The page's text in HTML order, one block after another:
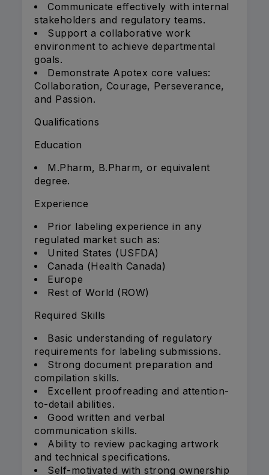
Communicate effectively with internal
stakeholders and regulatory teams.
Support a collaborative work
environment to achieve departmental
goals.
Demonstrate Apotex core values:
Collaboration, Courage, Perseverance,
and Passion.
Qualifications
Education
M.Pharm, B.Pharm, or equivalent
degree.
Experience
Prior labeling experience in any
regulated market such as:
United States (USFDA)
Canada (Health Canada)
Europe
Rest of World (ROW)
Required Skills
Basic understanding of regulatory
requirements for labeling submissions.
Strong document preparation and
compilation skills.
Excellent proofreading and attention-
to-detail abilities.
Good written and verbal
communication skills.
Ability to review packaging artwork
and technical specifications.
Self-motivated with strong ownership